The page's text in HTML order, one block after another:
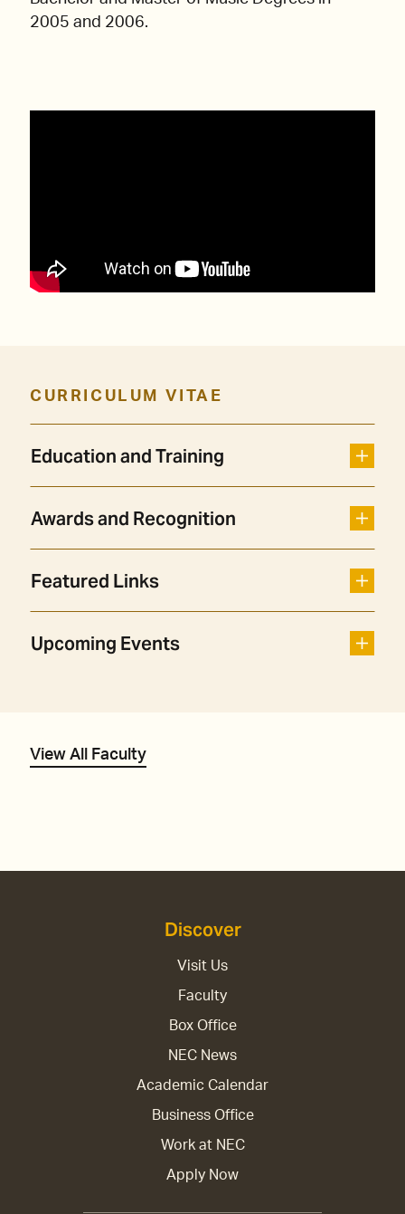
2005 and 2006.
CURRICULUM VITAE
Education and Training
Awards and Recognition
Featured Links
Upcoming Events
View All Faculty
Discover
Visit Us
Faculty
Box Office
NEC News
Academic Calendar
Business Office
Work at NEC
Apply Now